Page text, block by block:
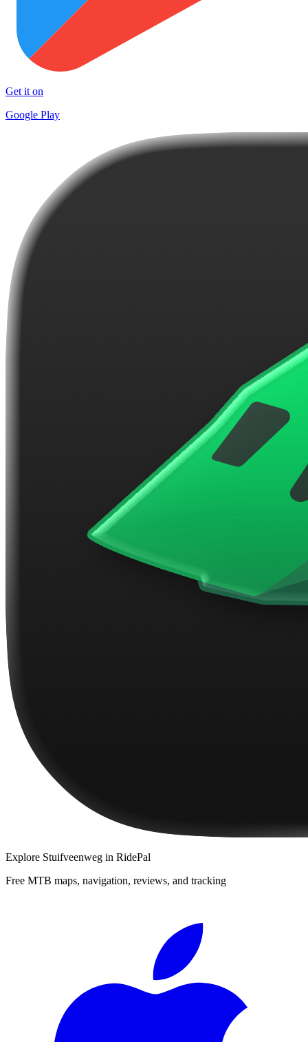
Get it on
Google Play
Explore Stuifveenweg in RidePal
Free MTB maps, navigation, reviews, and tracking